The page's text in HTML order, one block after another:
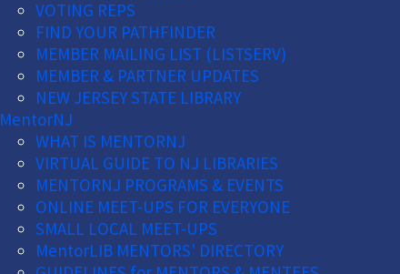
VOTING REPS
FIND YOUR PATHFINDER
MEMBER MAILING LIST (LISTSERV)
MEMBER & PARTNER UPDATES
NEW JERSEY STATE LIBRARY
MentorNJ
WHAT IS MENTORNJ
VIRTUAL GUIDE TO NJ LIBRARIES
MENTORNJ PROGRAMS & EVENTS
ONLINE MEET-UPS FOR EVERYONE
SMALL LOCAL MEET-UPS
MentorLIB MENTORS' DIRECTORY